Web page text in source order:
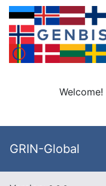
Welcome!
GRIN-Global